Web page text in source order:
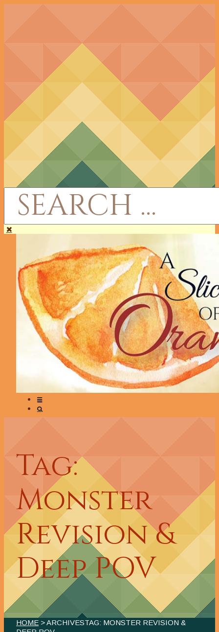
Tag:
Monster
Revision &
Deep POV
HOME > ARCHIVESTAG: MONSTER REVISION &